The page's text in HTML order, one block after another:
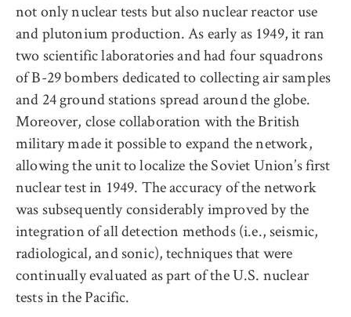
not only nuclear tests but also nuclear reactor use
and plutonium production. As early as 1949, it ran
two scientific laboratories and had four squadrons
of B-29 bombers dedicated to collecting air samples
and 24 ground stations spread around the globe.
Moreover, close collaboration with the British
military made it possible to expand the network,
allowing the unit to localize the Soviet Union’s first
nuclear test in 1949. The accuracy of the network
was subsequently considerably improved by the
integration of all detection methods (i.e., seismic,
radiological, and sonic), techniques that were
continually evaluated as part of the U.S. nuclear
tests in the Pacific.